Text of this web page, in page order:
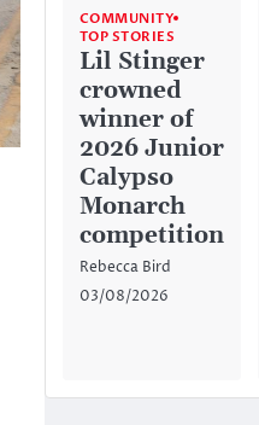
COMMUNITY
TOP STORIES
Lil Stinger
crowned
winner of
2026 Junior
Calypso
Monarch
competition
Rebecca Bird
03/08/2026